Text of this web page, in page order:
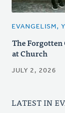
EVANGELISM,
The
at Church
JULY 2, 2026
LATEST IN